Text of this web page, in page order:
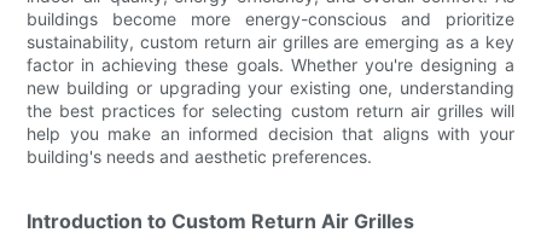
buildings become more energy-conscious and prioritize
sustainability, custom return air grilles are emerging as a key
factor in achieving these goals. Whether you're designing a
new building or upgrading your existing one, understanding
the best practices for selecting custom return air grilles will
help you make an informed decision that aligns with your
building's needs and aesthetic preferences.
Introduction to Custom Return Air Grilles